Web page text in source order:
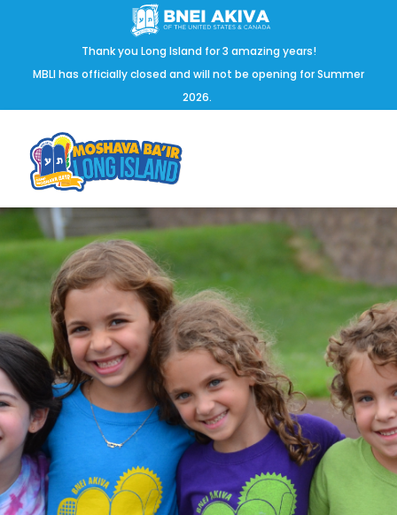
Thank you Long Island for 3 amazing years!
MBLI has officially closed and will not be opening for Summer
2026.